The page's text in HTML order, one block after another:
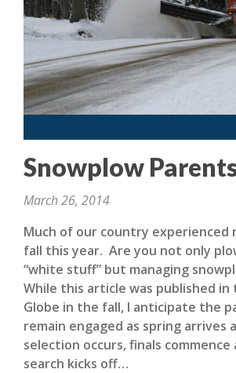
Snowplow
March 26, 2014
Much of our country experienced
fall this year. Are you not only
“white stuff” but managing
While this article was published in
Globe in the fall, I anticipate the
remain engaged as spring arrives
selection occurs, finals
search kicks off…